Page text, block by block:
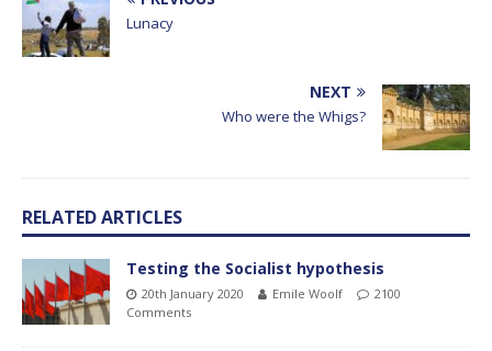
Lunacy
NEXT
Who were the Whigs?
RELATED ARTICLES
Testing the Socialist hypothesis
20th January 2020 Emile Woolf
2100
Comments